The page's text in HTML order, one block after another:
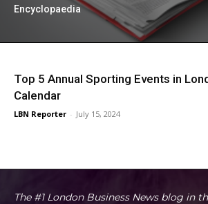
Encyclopaedia
Top 5 Annual Sporting Events in
Calendar
LBN Reporter - July 15, 2024
The #1 London Business News blog in